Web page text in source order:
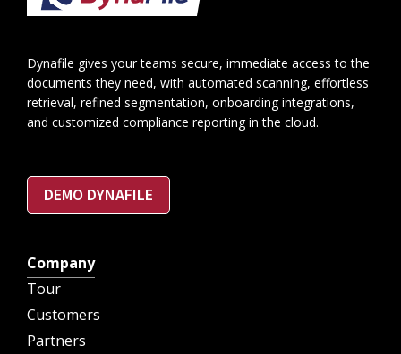
Dynafile gives your teams secure, immediate access to the
documents they need, with automated scanning, effortless
retrieval, refined segmentation, onboarding integrations,
and customized compliance reporting in the cloud.
DEMO DYNAFILE
Company
Tour
Customers
Partners